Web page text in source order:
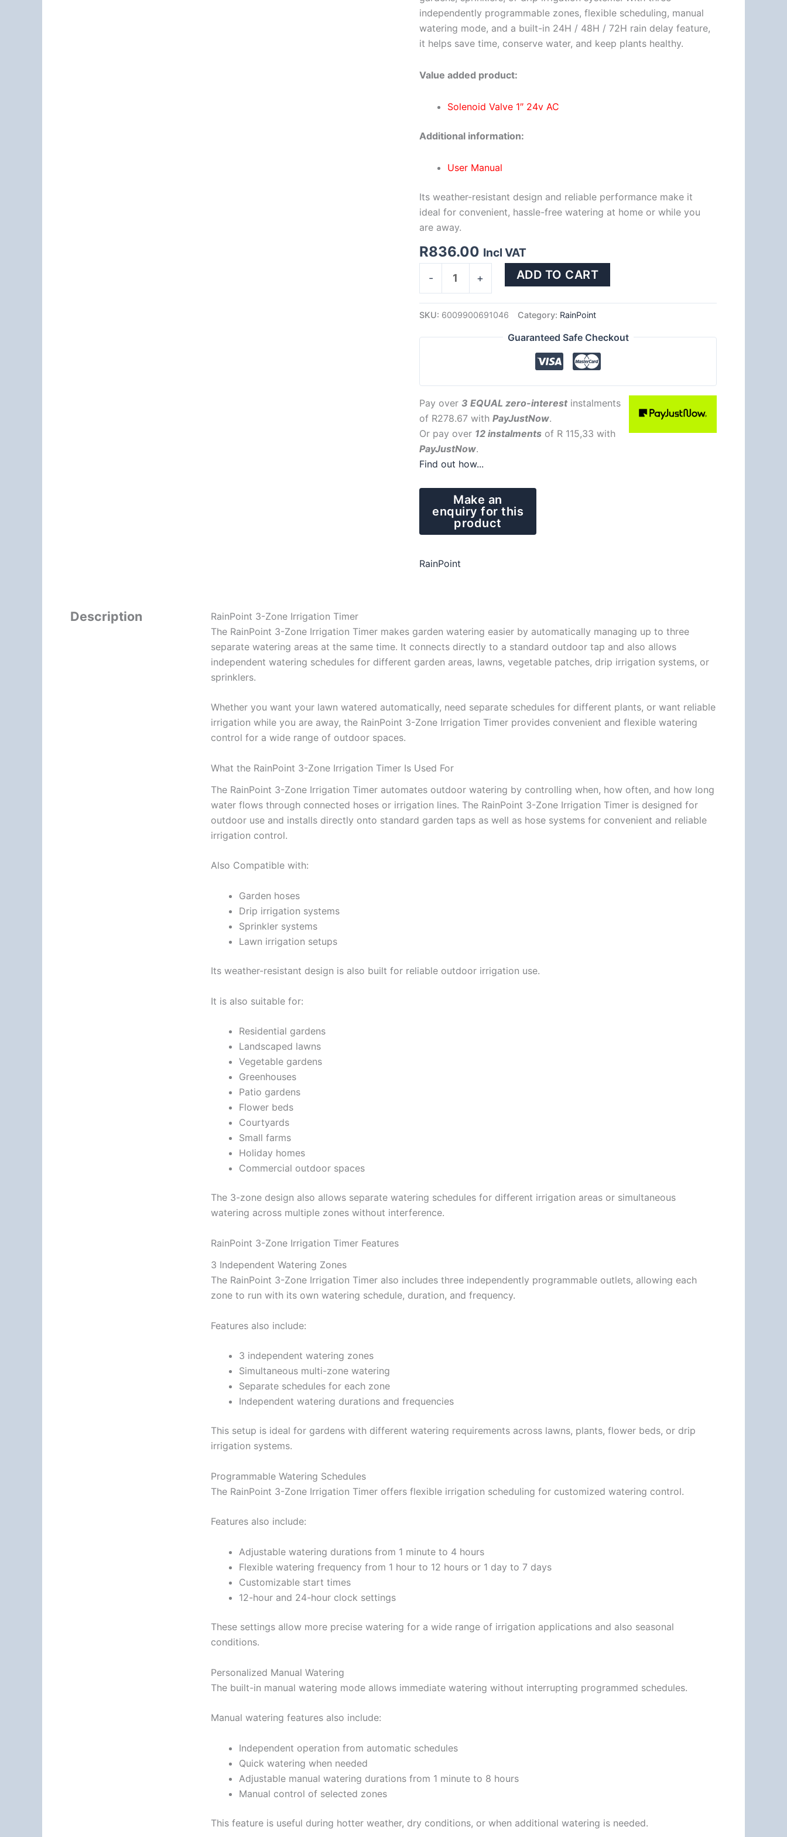
independently programmable zones, flexible scheduling, manual
watering mode, and a built-in 24H / 48H / 72H rain delay feature,
it helps save time, conserve water, and keep plants healthy.
Value added product:
Solenoid Valve 1″ 24v AC
Additional information:
User Manual
Its weather-resistant design and reliable performance make it
ideal for convenient, hassle-free watering at home or while you
are away.
R836.00 Incl VAT
- + ADD TO CART
SKU: 6009900691046 Category: RainPoint
Guaranteed Safe Checkout
Pay over3 EQUAL zero-interestinstalments
of R278.67 withPayJustNow.
Or pay over 12 instalments of R 115,33 with
PayJustNow.
Find out how...
RainPoint
Description
RainPoint 3-Zone Irrigation Timer
The RainPoint 3-Zone Irrigation Timer makes garden watering easier by automatically managing up to three
separate watering areas at the same time. It connects directly to a standard outdoor tap and also allows
independent watering schedules for different garden areas, lawns, vegetable patches, drip irrigation systems, or
sprinklers.
Whether you want your lawn watered automatically, need separate schedules for different plants, or want reliable
irrigation while you are away, the RainPoint 3-Zone Irrigation Timer provides convenient and flexible watering
control for a wide range of outdoor spaces.
What the RainPoint 3-Zone Irrigation Timer Is Used For
The RainPoint 3-Zone Irrigation Timer automates outdoor watering by controlling when, how often, and how long
water flows through connected hoses or irrigation lines. The RainPoint 3-Zone Irrigation Timer is designed for
outdoor use and installs directly onto standard garden taps as well as hose systems for convenient and reliable
irrigation control.
Also Compatible with:
Garden hoses
Drip irrigation systems
Sprinkler systems
Lawn irrigation setups
Its weather-resistant design is also built for reliable outdoor irrigation use.
It is also suitable for:
Residential gardens
Landscaped lawns
Vegetable gardens
Greenhouses
Patio gardens
Flower beds
Courtyards
Small farms
Holiday homes
Commercial outdoor spaces
The 3-zone design also allows separate watering schedules for different irrigation areas or simultaneous
watering across multiple zones without interference.
RainPoint 3-Zone Irrigation Timer Features
3 Independent Watering Zones
The RainPoint 3-Zone Irrigation Timer also includes three independently programmable outlets, allowing each
zone to run with its own watering schedule, duration, and frequency.
Features also include:
3 independent watering zones
Simultaneous multi-zone watering
Separate schedules for each zone
Independent watering durations and frequencies
This setup is ideal for gardens with different watering requirements across lawns, plants, flower beds, or drip
irrigation systems.
Programmable Watering Schedules
The RainPoint 3-Zone Irrigation Timer offers flexible irrigation scheduling for customized watering control.
Features also include:
Adjustable watering durations from 1 minute to 4 hours
Flexible watering frequency from 1 hour to 12 hours or 1 day to 7 days
Customizable start times
12-hour and 24-hour clock settings
These settings allow more precise watering for a wide range of irrigation applications and also seasonal
conditions.
Personalized Manual Watering
The built-in manual watering mode allows immediate watering without interrupting programmed schedules.
Manual watering features also include:
Independent operation from automatic schedules
Quick watering when needed
Adjustable manual watering durations from 1 minute to 8 hours
Manual control of selected zones
This feature is useful during hotter weather, dry conditions, or when additional watering is needed.